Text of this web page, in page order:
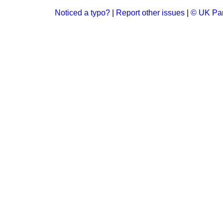
Noticed a typo? Report other issues © UK